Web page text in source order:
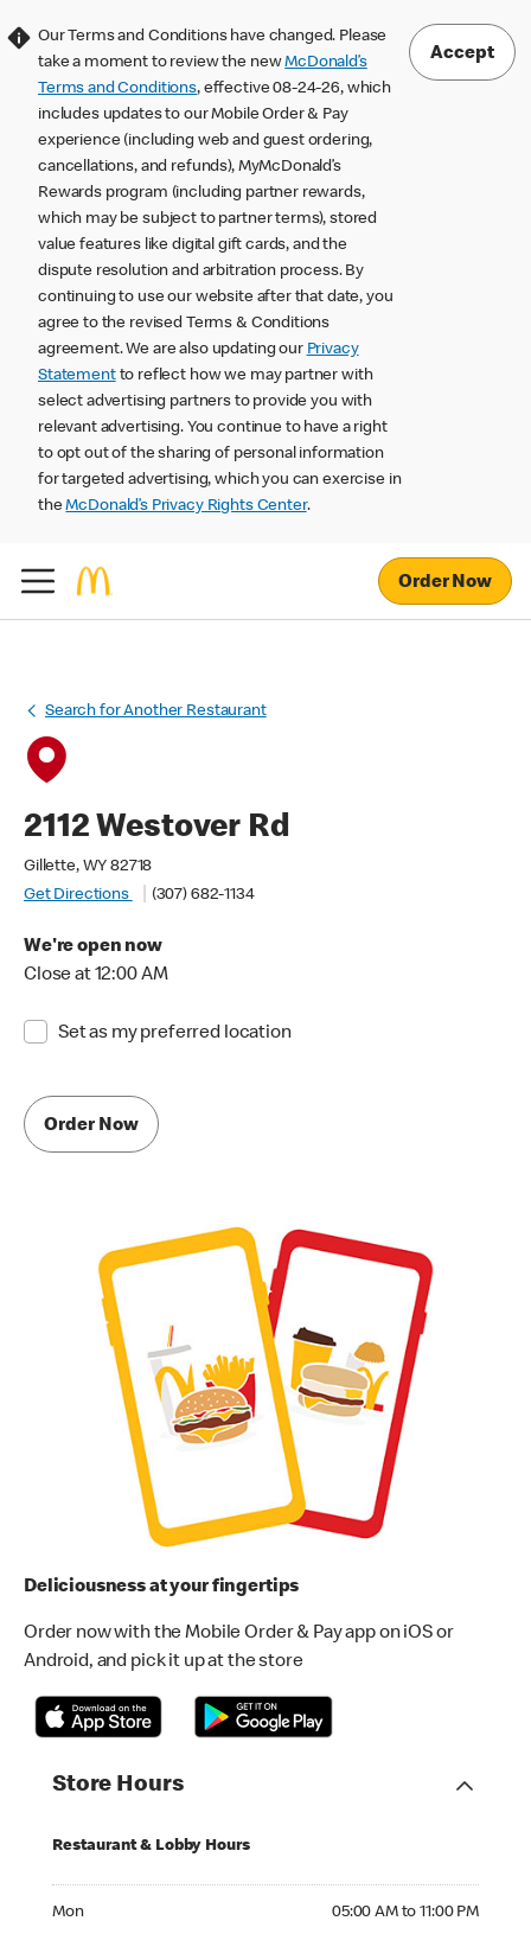
Our Terms and Conditions have changed. Please
take a moment to review the newMcDonald’s
Terms and Conditions, effective 08-24-26, which
includes updates to our Mobile Order & Pay
experience (including web and guest ordering,
cancellations, and refunds), MyMcDonald’s
Rewards program (including partner rewards,
which may be subject to partner terms), stored
value features like digital gift cards, and the
dispute resolution and arbitration process. By
continuing to use our website after that date, you
agree to the revised Terms & Conditions
agreement. We are also updating our Privacy
Statementto reflect how we may partner with
select advertising partners to provide you with
relevant advertising. You continue to have a right
to opt out of the sharing of personal information
for targeted advertising, which you can exercise in
theMcDonald’s Privacy Rights Center.
Accept
Order Now
Search for Another Restaurant
2112 Westover Rd
Gillette, WY 82718
Get Directions
(307) 682-1134
We're open now
Close at 12:00 AM
Set as my preferred location
Order Now
Deliciousness at your fingertips
Order now with the Mobile Order & Pay app on iOS or
Android, and pick it up at the store
Store Hours
Restaurant & Lobby Hours
Mon 05:00 AM to 11:00 PM